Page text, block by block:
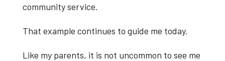
community service.
That example continues to guide me today.
Like my parents, it is not uncommon to see me